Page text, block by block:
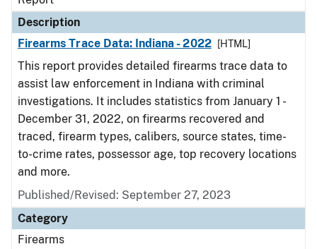
Description
Firearms Trace Data: Indiana - 2022
[HTML]
This report provides detailed firearms trace data to
assist law enforcement in Indiana with criminal
investigations. It includes statistics from January 1 -
December 31, 2022, on firearms recovered and
traced, firearm types, calibers, source states, time-
to-crime rates, possessor age, top recovery locations
and more.
Published/Revised: September 27, 2023
Category
Firearms